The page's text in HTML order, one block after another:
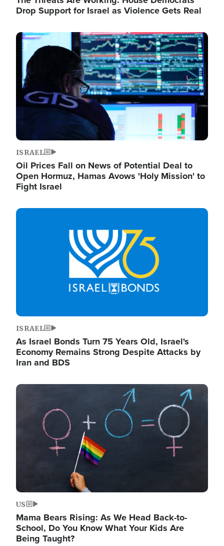
Drop Support for Israel as Violence Gets Real
Image
ISRAEL
Oil Prices Fall on News of Potential Deal to
Open Hormuz, Hamas Avows 'Holy Mission' to
Fight Israel
Image
ISRAEL
As Israel Bonds Turn 75 Years Old, Israel's
Economy Remains Strong Despite Attacks by
Iran and BDS
Image
US
Mama Bears Rising: As We Head Back-to-
School, Do You Know What Your Kids Are
Being Taught?